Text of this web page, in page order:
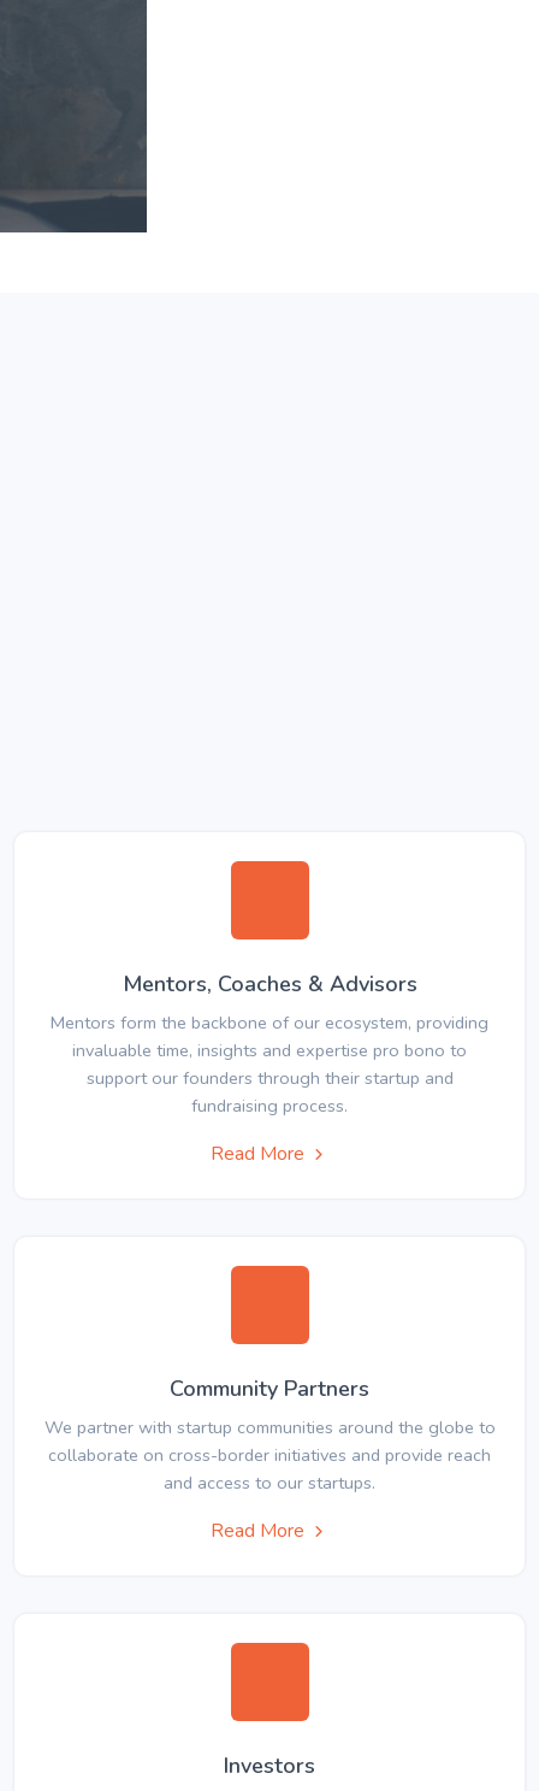
Mentors, Coaches & Advisors
Mentors form the backbone of our ecosystem, providing
invaluable time, insights and expertise pro bono to
support our founders through their startup and
fundraising process.
Read More
Community Partners
We partner with startup communities around the globe to
collaborate on cross-border initiatives and provide reach
and access to our startups.
Read More
Investors